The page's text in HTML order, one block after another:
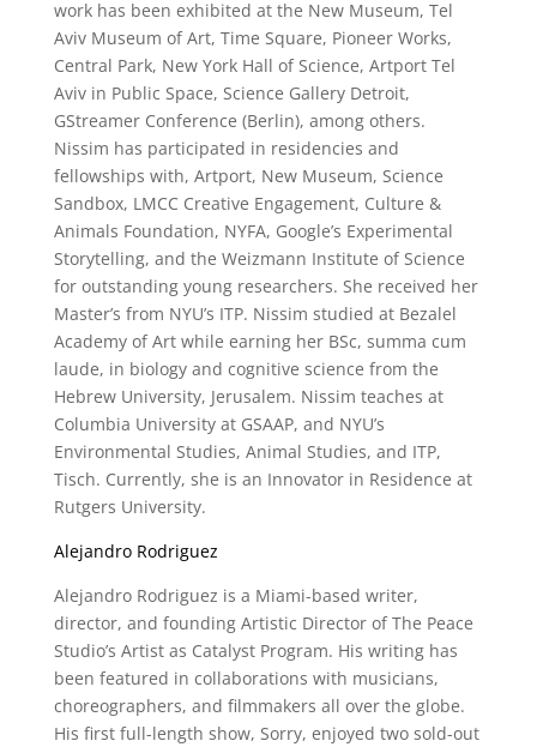
work has been exhibited at the New Museum, Tel
Aviv Museum of Art, Time Square, Pioneer Works,
Central Park, New York Hall of Science, Artport Tel
Aviv in Public Space, Science Gallery Detroit,
GStreamer Conference (Berlin), among others.
Nissim has participated in residencies and
fellowships with, Artport, New Museum, Science
Sandbox, LMCC Creative Engagement, Culture &
Animals Foundation, NYFA, Google’s Experimental
Storytelling, and the Weizmann Institute of Science
for outstanding young researchers. She received her
Master’s from NYU’s ITP. Nissim studied at Bezalel
Academy of Art while earning her BSc, summa cum
laude, in biology and cognitive science from the
Hebrew University, Jerusalem. Nissim teaches at
Columbia University at GSAAP, and NYU’s
Environmental Studies, Animal Studies, and ITP,
Tisch. Currently, she is an Innovator in Residence at
Rutgers University.
Alejandro Rodriguez
Alejandro Rodriguez is a Miami-based writer,
director, and founding Artistic Director of The Peace
Studio’s Artist as Catalyst Program. His writing has
been featured in collaborations with musicians,
choreographers, and filmmakers all over the globe.
His first full-length show, Sorry, enjoyed two sold-out